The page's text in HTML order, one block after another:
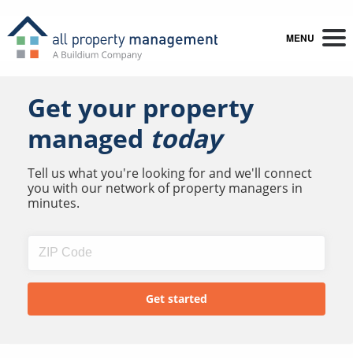
MENU
Get your property
managed today
Tell us what you're looking for and we'll connect
you with our network of property managers in
minutes.